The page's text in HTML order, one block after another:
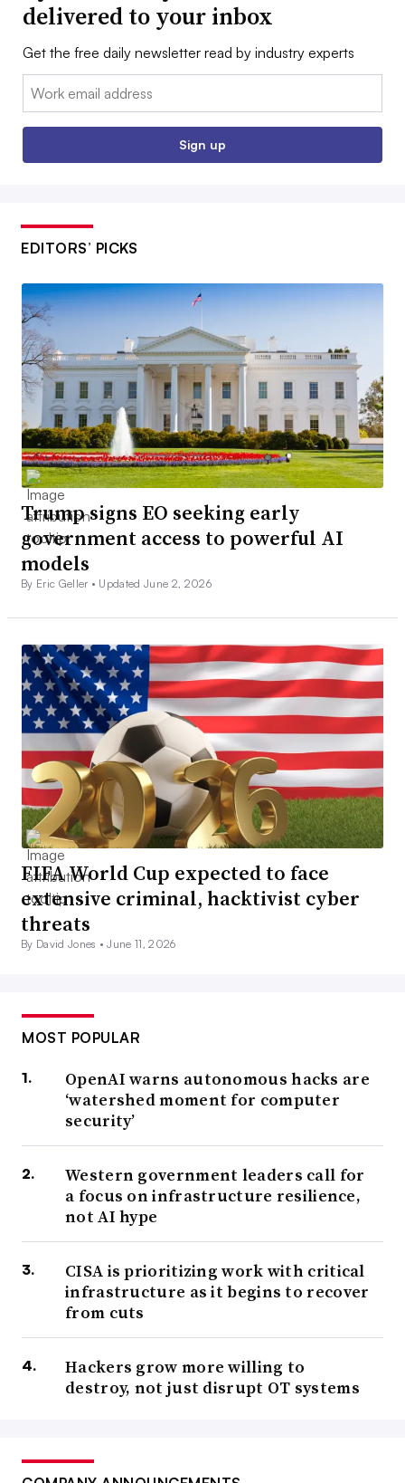
delivered to your inbox
Get the free daily newsletter read by industry experts
Email:
Sign up
EDITORS’ PICKS
Trump signs EO seeking early
government access to powerful AI
models
By Eric Geller • Updated June 2, 2026
FIFA World Cup expected to face
extensive criminal, hacktivist cyber
threats
By David Jones •June 11, 2026
MOST POPULAR
OpenAI warns autonomous hacks are
‘watershed moment for computer
security’
Western government leaders call for
a focus on infrastructure resilience,
not AI hype
CISA is prioritizing work with critical
infrastructure as it begins to recover
from cuts
Hackers grow more willing to
destroy, not just disrupt OT systems